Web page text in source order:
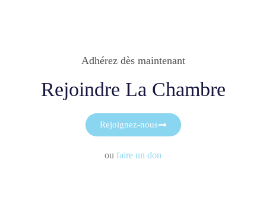
Adhérez dès maintenant
Rejoindre La Chambre
Rejoignez-nous
ou faire un don